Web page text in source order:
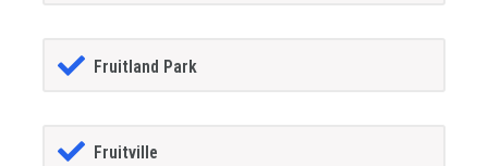
Fruitland Park
Fruitville